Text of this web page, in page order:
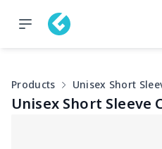
Products Unisex Short
Unisex Short Sleeve